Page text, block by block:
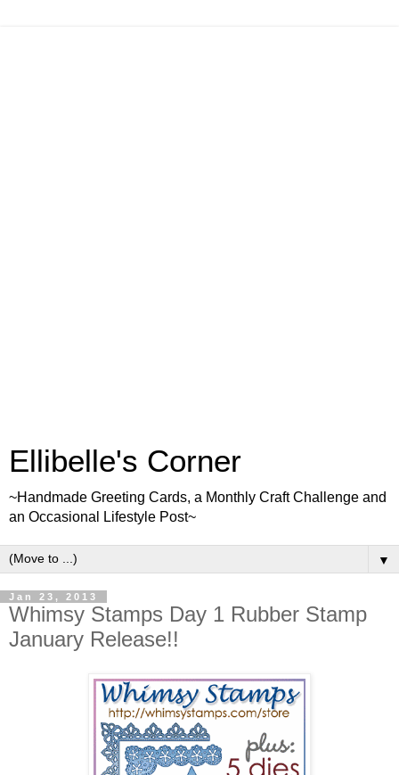
Ellibelle's Corner
~Handmade Greeting Cards, a Monthly Craft Challenge and
an Occasional Lifestyle Post~
▼
Jan 23, 2013
Whimsy Stamps Day 1 Rubber Stamp
January Release!!